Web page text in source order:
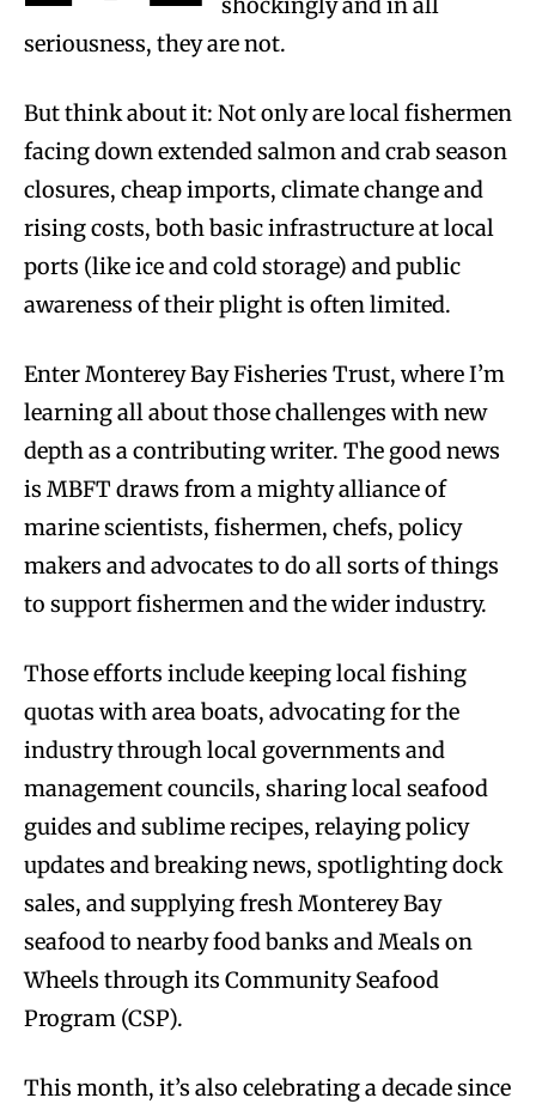
seriousness, they are not.
But think about it: Not only are local fishermen
facing down extended salmon and crab season
closures, cheap imports, climate change and
rising costs, both basic infrastructure at local
ports (like ice and cold storage) and public
awareness of their plight is often limited.
Enter Monterey Bay Fisheries Trust, where I’m
learning all about those challenges with new
depth as a contributing writer. The good news
is MBFT draws from a mighty alliance of
marine scientists, fishermen, chefs, policy
makers and advocates to do all sorts of things
to support fishermen and the wider industry.
Those efforts include keeping local fishing
quotas with area boats, advocating for the
industry through local governments and
management councils, sharing local seafood
guides and sublime recipes, relaying policy
updates and breaking news, spotlighting dock
sales, and supplying fresh Monterey Bay
seafood to nearby food banks and Meals on
Wheels through its Community Seafood
Program (CSP).
This month, it’s also celebrating a decade since